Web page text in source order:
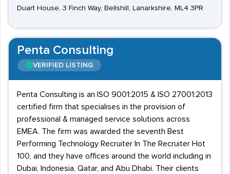
Duart House, 3 Finch Way, Bellshill, Lanarkshire, ML4 3PR
Penta Consulting
VERIFIED LISTING
Penta Consulting is an ISO 9001:2015 & ISO 27001:2013
certified firm that specialises in the provision of
professional & managed service solutions across
EMEA. The firm was awarded the seventh Best
Performing Technology Recruiter In The Recruiter Hot
100, and they have offices around the world including in
Dubai, Indonesia, Qatar, and Abu Dhabi. Their clients